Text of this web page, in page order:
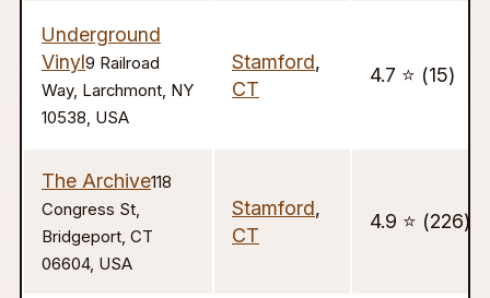
Underground
Vinyl9 Railroad
Way, Larchmont, NY
10538, USA
Stamford,
CT
4.7 ⭐️ (15)
The Archive118
Congress St,
Bridgeport, CT
06604, USA
Stamford,
CT
4.9 ⭐️ (226)